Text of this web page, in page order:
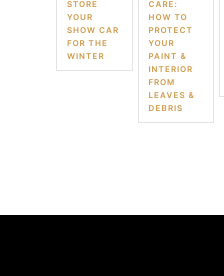
STORE
YOUR
SHOW CAR
FOR THE
WINTER
CARE:
HOW TO
PROTECT
YOUR
PAINT &
INTERIOR
FROM
LEAVES &
DEBRIS